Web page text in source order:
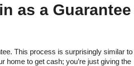
as a Guarantee
This process is surprisingly similar to
home to get cash; you’re just giving the